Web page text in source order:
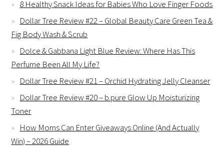
8 Healthy Snack Ideas for Babies Who Love Finger Foods
Dollar Tree Review #22 – Global Beauty Care Green Tea &
Fig Body Wash & Scrub
Dolce & Gabbana Light Blue Review: Where Has This
Perfume Been All My Life?
Dollar Tree Review #21 – Orchid Hydrating Jelly Cleanser
Dollar Tree Review #20 – b.pure Glow Up Moisturizing
Toner
How Moms Can Enter Giveaways Online (And Actually
Win) – 2026 Guide